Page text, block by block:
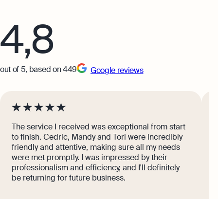
Explore more
4,8
out of 5, based on 449 Google reviews
The service I received was exceptional from start
to finish. Cedric, Mandy and Tori were incredibly
friendly and attentive, making sure all my needs
were met promptly. I was impressed by their
professionalism and efficiency, and I'll definitely
be returning for future business.